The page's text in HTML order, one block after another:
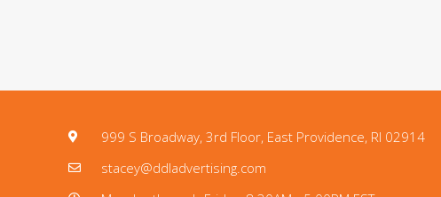
999 S Broadway, 3rd Floor, East Providence, RI 02914
stacey@ddladvertising.com